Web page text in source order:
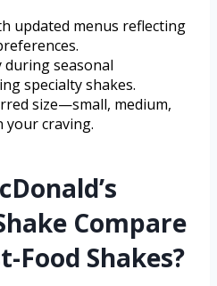
updated menus reflecting
seasonal
specialty shakes.
size—small, medium,
craving.
Compare
Food Shakes?